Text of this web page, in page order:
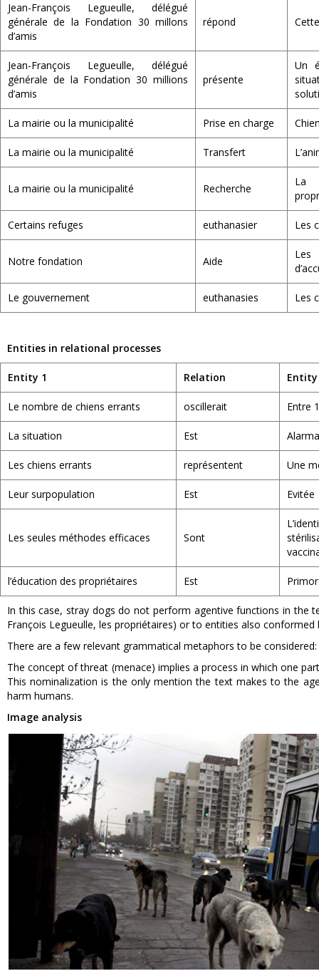
Jean-François Legueulle, délégué
générale de la Fondation 30 millons
d’amis
répond
Jean-François Legueulle, délégué
générale de la Fondation 30 millions
d’amis
présente
Un
La mairie ou la municipalité Prise en charge
La mairie ou la municipalité Transfert
La mairie ou la municipalité Recherche
La
Certains refuges euthanasier Les
Notre fondation Aide
Le gouvernement euthanasies Les
Entities in relational processes
Entity 1 Relation Entity
Le nombre de chiens errants oscillerait Entre
La situation Est
Les chiens errants représentent Une
Leur surpopulation Est Evitée
Les seules méthodes efficaces Sont
l’éducation des propriétaires Est
In this case, stray dogs do not perform agentive functions in the
François Legueulle, les propriétaires) or to entities also
There are a few relevant grammatical metaphors to be
The concept of threat (menace) implies a process in which one
This nominalization is the only mention the text makes to the
harm humans.
Image analysis